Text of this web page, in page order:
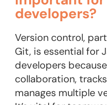
developers?
Version control,
Git, is essential for
developers
collaboration,
manages multiple